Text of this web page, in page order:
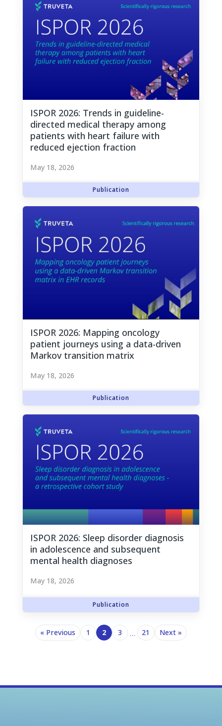
ISPOR 2026: Trends in guideline-
directed medical therapy among
patients with heart failure with
reduced ejection fraction
May 18, 2026
ISPOR 2026: Mapping oncology
patient journeys using a data-driven
Markov transition matrix
May 18, 2026
ISPOR 2026: Sleep disorder diagnosis
in adolescence and subsequent
mental health diagnoses
May 18, 2026
« Previous 1 2 3 … 21 Next »